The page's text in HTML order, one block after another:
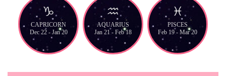
CAPRICORN
Dec 22 - Jan 20
AQUARIUS
Jan 21 - Feb 18
PISCES
Feb 19 - Mar 20